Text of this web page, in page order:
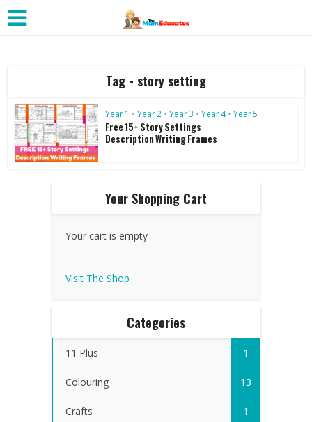
Tag - story setting
Year 1 • Year 2 • Year 3 • Year 4 • Year 5
Free 15+ Story Settings
Description Writing Frames
Your Shopping Cart
Your cart is empty
Visit The Shop
Categories
11 Plus 1
Colouring 13
Crafts 1